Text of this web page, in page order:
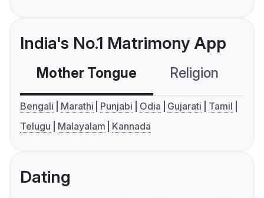
India's No.1 Matrimony App
Mother Tongue Religion
Bengali Marathi Punjabi Odia Gujarati
Tamil
Telugu
Malayalam Kannada
Dating